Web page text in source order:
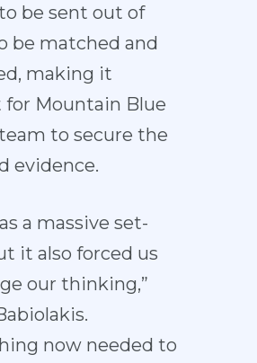
be sent out of
be matched and
making it
Mountain Blue
to secure the
evidence.
a massive set-
it also forced us
our thinking,”
now needed to